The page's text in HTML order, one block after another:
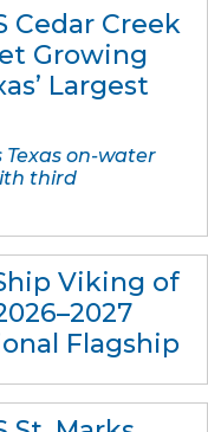
Cedar Creek
Growing
Largest
Texas on-water
third
Viking of
Flagship